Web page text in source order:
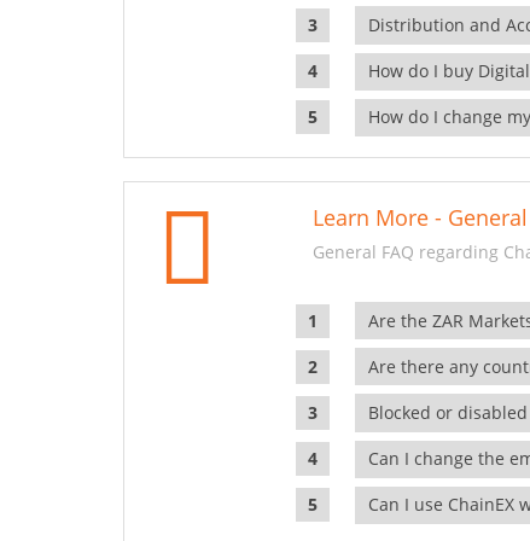
Distribution and
How do I buy
How do I change
Learn More -
General FAQ regarding
Are the ZAR
Are there any
Blocked or
Can I change the
Can I use ChainEX